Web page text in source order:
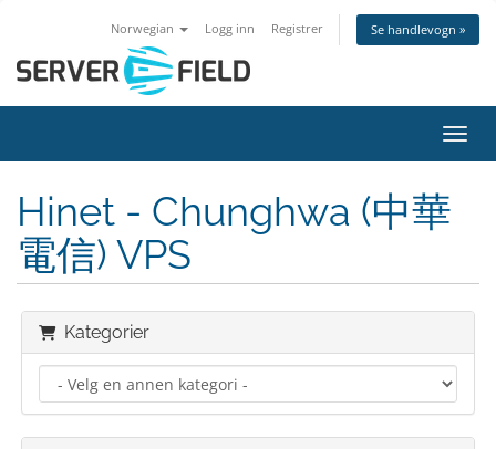
Norwegian Logg inn Registrer Se handlevogn »
Bytt
Hinet - Chunghwa (中華
電信) VPS
Kategorier